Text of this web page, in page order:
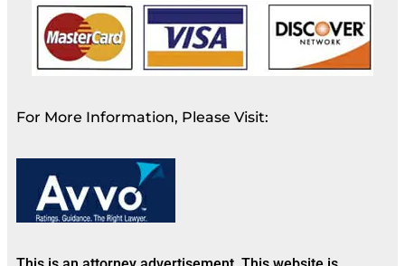
For More Information, Please Visit: